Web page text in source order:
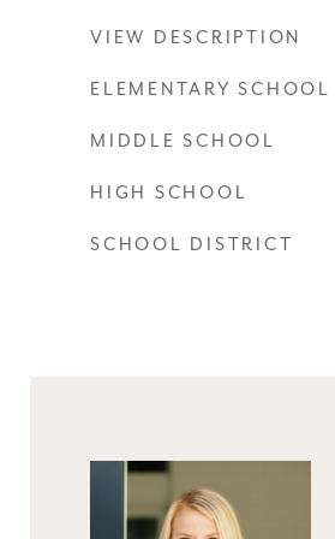
VIEW DESCRIPTION
ELEMENTARY SCHOOL
MIDDLE SCHOOL
HIGH SCHOOL
SCHOOL DISTRICT